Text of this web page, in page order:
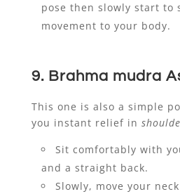
pose then slowly start to
movement to your body.
9. Brahma mudra
This one is also a simple
you instant relief in
Sit comfortably with
and a straight back.
Slowly, move your